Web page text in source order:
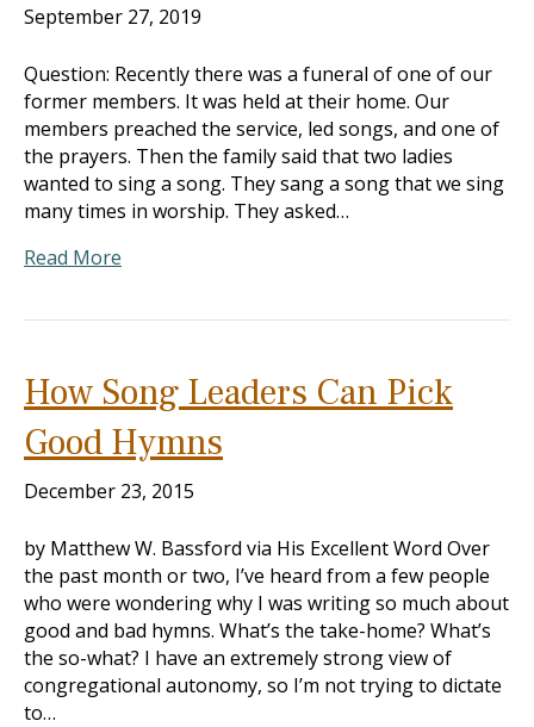
September 27, 2019
Question: Recently there was a funeral of one of our
former members. It was held at their home. Our
members preached the service, led songs, and one of
the prayers. Then the family said that two ladies
wanted to sing a song. They sang a song that we sing
many times in worship. They asked…
Read More
How Song Leaders Can Pick
Good Hymns
December 23, 2015
by Matthew W. Bassford via His Excellent Word Over
the past month or two, I’ve heard from a few people
who were wondering why I was writing so much about
good and bad hymns. What’s the take-home? What’s
the so-what? I have an extremely strong view of
congregational autonomy, so I’m not trying to dictate
to…